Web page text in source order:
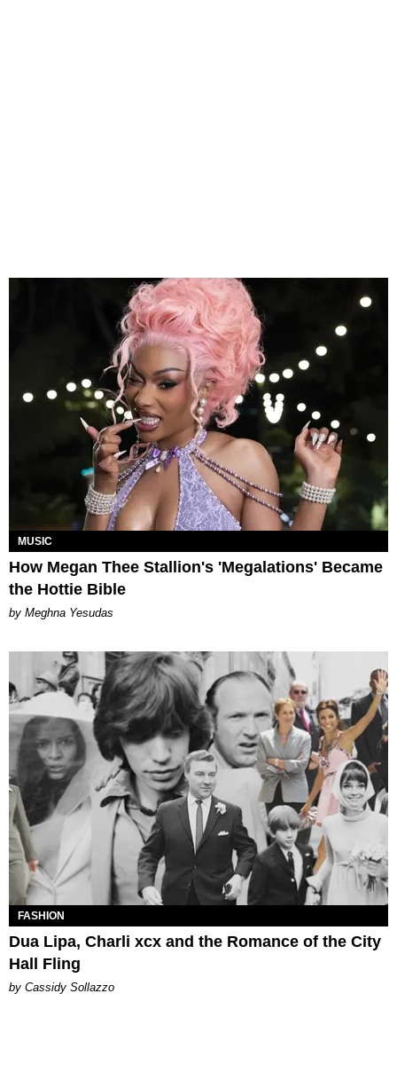
MUSIC
How Megan Thee Stallion's 'Megalations' Became
the Hottie Bible
by Meghna Yesudas
FASHION
Dua Lipa, Charli xcx and the Romance of the City
Hall Fling
by Cassidy Sollazzo